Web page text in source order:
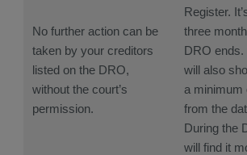
No further action can be
taken by your creditors
listed on the DRO,
without the court’s
permission.
Register.
three
DRO ends.
will also
a minimum
from the
During the
will find it